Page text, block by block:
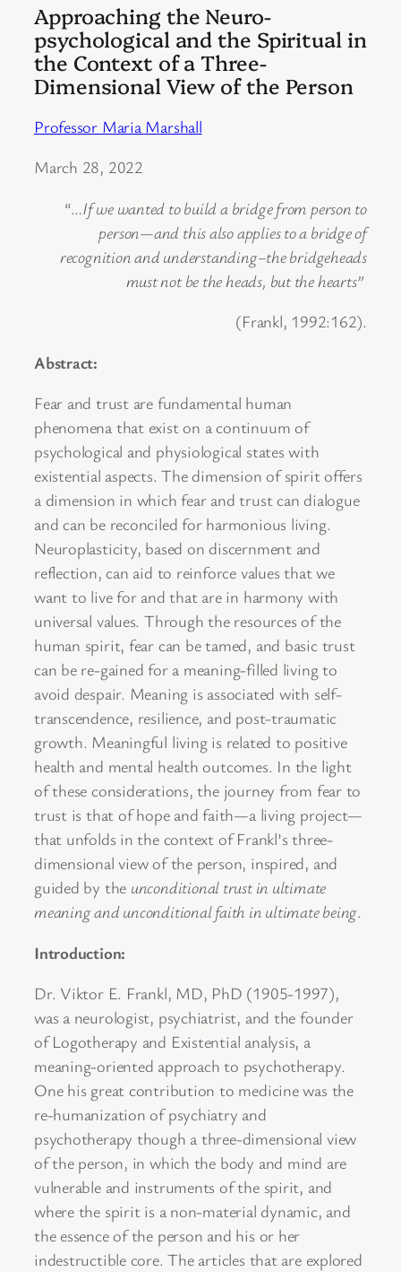
Approaching the Neuro-
psychological and the Spiritual in
the Context of a Three-
Dimensional View of the Person
Professor Maria Marshall
March 28, 2022
“…If we wanted to build a bridge from person to
person—and this also applies to a bridge of
recognition and understanding–the bridgeheads
must not be the heads, but the hearts”
(Frankl, 1992:162).
Abstract:
Fear and trust are fundamental human
phenomena that exist on a continuum of
psychological and physiological states with
existential aspects. The dimension of spirit offers
a dimension in which fear and trust can dialogue
and can be reconciled for harmonious living.
Neuroplasticity, based on discernment and
reflection, can aid to reinforce values that we
want to live for and that are in harmony with
universal values. Through the resources of the
human spirit, fear can be tamed, and basic trust
can be re-gained for a meaning-filled living to
avoid despair. Meaning is associated with self-
transcendence, resilience, and post-traumatic
growth. Meaningful living is related to positive
health and mental health outcomes. In the light
of these considerations, the journey from fear to
trust is that of hope and faith—a living project—
that unfolds in the context of Frankl’s three-
dimensional view of the person, inspired, and
guided by the unconditional trust in ultimate
meaning and unconditional faith in ultimate being.
Introduction:
Dr. Viktor E. Frankl, MD, PhD (1905-1997),
was a neurologist, psychiatrist, and the founder
of Logotherapy and Existential analysis, a
meaning-oriented approach to psychotherapy.
One his great contribution to medicine was the
re-humanization of psychiatry and
psychotherapy though a three-dimensional view
of the person, in which the body and mind are
vulnerable and instruments of the spirit, and
where the spirit is a non-material dynamic, and
the essence of the person and his or her
indestructible core. The articles that are explored